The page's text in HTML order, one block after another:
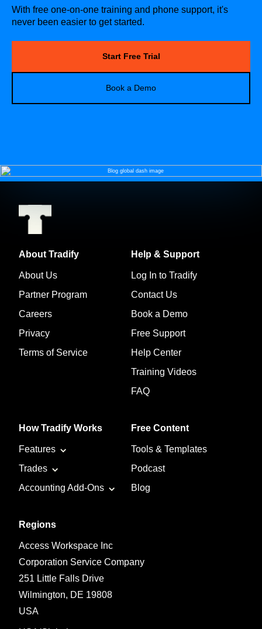
With free one-on-one training and phone support, it's
never been easier to get started.
Start Free Trial
Book a Demo
About Tradify
About Us
Partner Program
Careers
Privacy
Terms of Service
Help & Support
Log In to Tradify
Contact Us
Book a Demo
Free Support
Help Center
Training Videos
FAQ
How Tradify Works
Features
Trades
Accounting Add-Ons
Free Content
Tools & Templates
Podcast
Blog
Regions
Access Workspace Inc
Corporation Service Company
251 Little Falls Drive
Wilmington, DE 19808
USA